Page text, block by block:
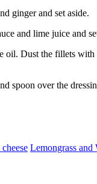
ginger and set aside.
and lime juice and
Dust the fillets
spoon over the
Lemongrass and